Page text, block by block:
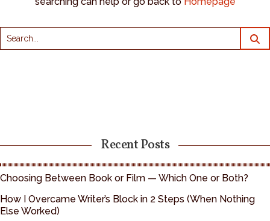
Recent Posts
Choosing Between Book or Film — Which One or Both?
How I Overcame Writer’s Block in 2 Steps (When Nothing
Else Worked)